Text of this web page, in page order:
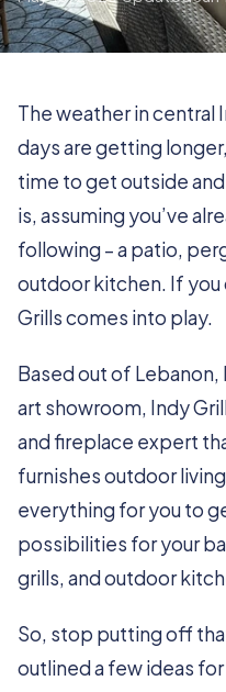
The weather in central
days are getting
time to get outside
is, assuming you’ve
following – a patio,
outdoor kitchen. If you
Grills comes into play.
Based out of
art showroom, Indy
and fireplace expert
furnishes outdoor
everything for you to
possibilities for your
grills, and outdoor
So, stop putting off
outlined a few ideas